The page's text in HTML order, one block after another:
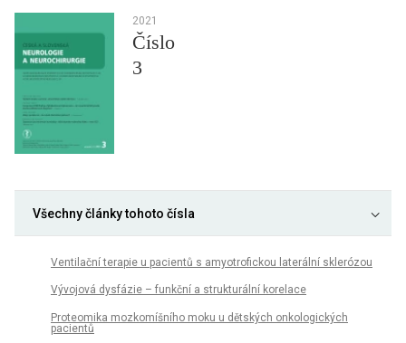
2021
Číslo
3
Všechny články tohoto čísla
Ventilační terapie u pacientů s amyotrofickou laterální sklerózou
Vývojová dysfázie – funkční a strukturální korelace
Proteomika mozkomíšního moku u dětských onkologických
pacientů